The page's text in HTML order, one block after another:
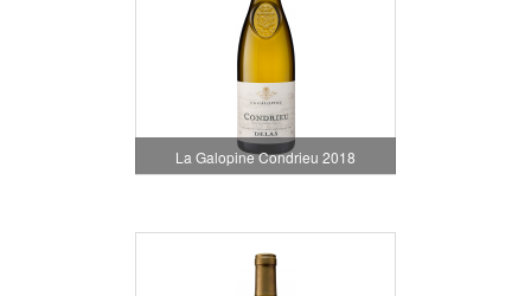
La Galopine Condrieu 2018